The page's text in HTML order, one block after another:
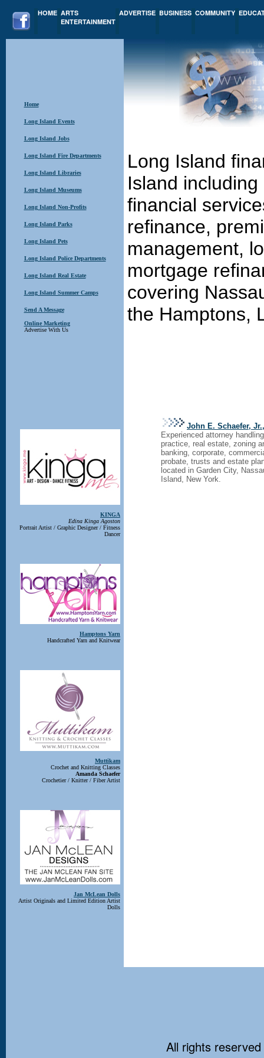
HOME ARTS
ENTERTAINMENT
ADVERTISE BUSINESS COMMUNITY
Home
Long Island Events
Long Island Jobs
Long Island Fire Departments
Long Island Libraries
Long Island Museums
Long Island Non-Profits
Long Island Parks
Long Island Pets
Long Island Police Departments
Long Island Real Estate
Long Island Summer Camps
Send A Message
Online Marketing
Advertise With Us
KINGA
Edina Kinga Agoston
Portrait Artist / Graphic Designer / Fitness
Dancer
Hamptons Yarn
Handcrafted Yarn and Knitwear
Muttikam
Crochet and Knitting Classes
Amanda Schaefer
Crochetier / Knitter / Fiber Artist
Jan McLean Dolls
Artist Originals and Limited Edition Artist
Dolls
Long Island
Island
financial
refinance,
management,
mortgage
covering
the Hamptons,
John E. Schaefer,
Experienced attorney
practice, real estate, zoning
banking, corporate,
probate, trusts and estate
located in Garden City,
Island, New York.
All rights